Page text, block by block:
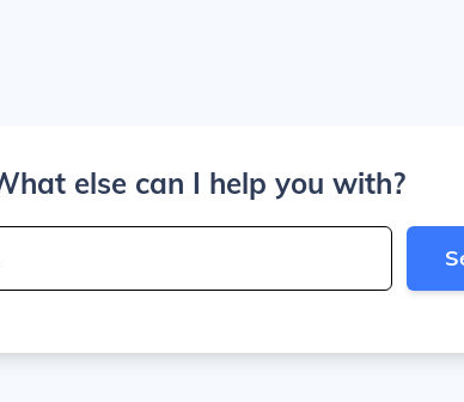
else can I help you with?